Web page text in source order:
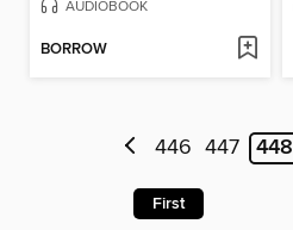
AUDIOBOOK
BORROW
446 447 448
First